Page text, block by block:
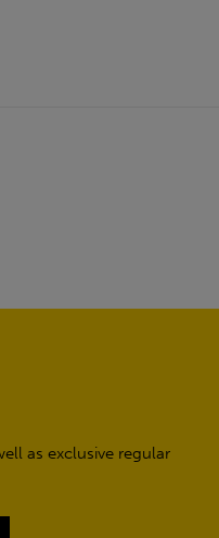
as exclusive regular